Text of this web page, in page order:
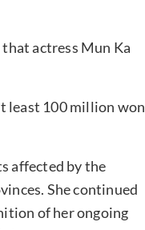
actress Mun Ka
least 100 million won
affected by the
She continued
of her ongoing